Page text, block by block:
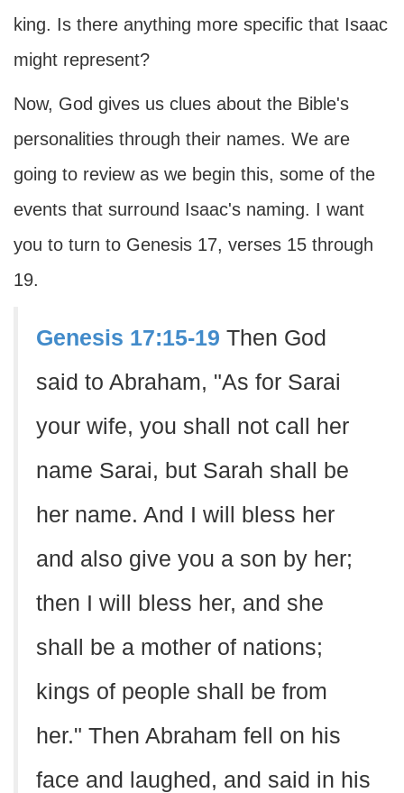
king. Is there anything more specific that Isaac
might represent?
Now, God gives us clues about the Bible's
personalities through their names. We are
going to review as we begin this, some of the
events that surround Isaac's naming. I want
you to turn to Genesis 17, verses 15 through
19.
Genesis 17:15-19 Then God
said to Abraham, "As for Sarai
your wife, you shall not call her
name Sarai, but Sarah shall be
her name. And I will bless her
and also give you a son by her;
then I will bless her, and she
shall be a mother of nations;
kings of people shall be from
her." Then Abraham fell on his
face and laughed, and said in his